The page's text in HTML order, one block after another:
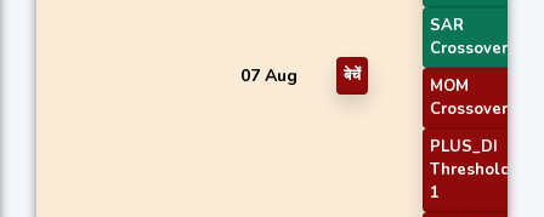
07 Aug बेचें
SAR
Crossover
MOM
Crossover 2
PLUS_DI
Threshold
1